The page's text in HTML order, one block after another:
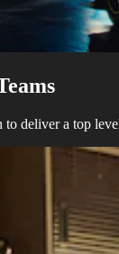
deliver a top